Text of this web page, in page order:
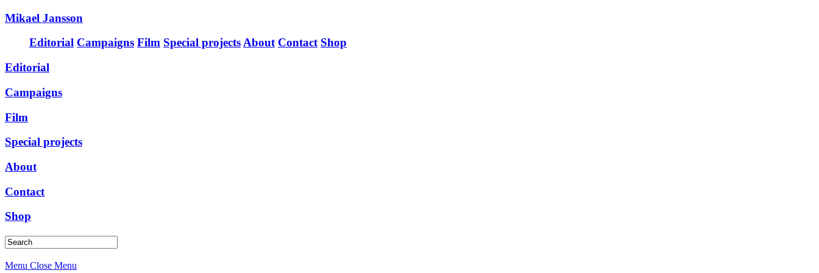
Mikael Jansson
Editorial Campaigns Film Special projectsAbout Contact Shop
Editorial
Campaigns
Film
Special projects
About
Contact
Shop
Menu Close Menu